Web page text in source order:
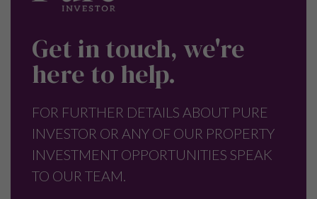
Get in touch, we're
here to help.
FOR FURTHER DETAILS ABOUT PURE
INVESTOR OR ANY OF OUR PROPERTY
INVESTMENT OPPORTUNITIES SPEAK
TO OUR TEAM.